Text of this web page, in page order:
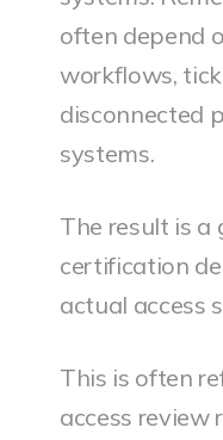
often depend
workflows,
disconnected
systems.
The result is a
certification
actual access
This is often
access review